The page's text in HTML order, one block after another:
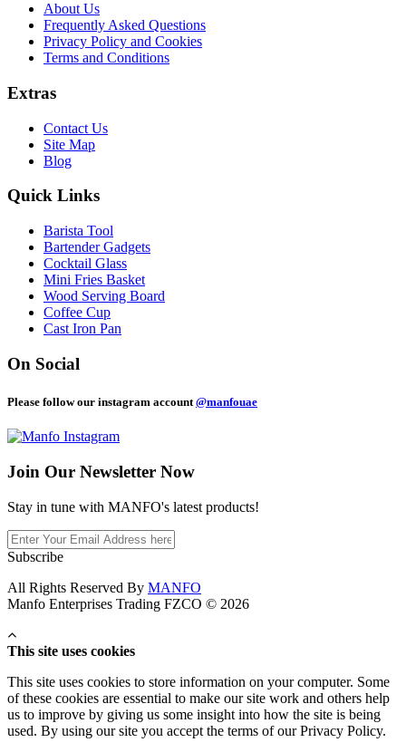
About Us
Frequently Asked Questions
Privacy Policy and Cookies
Terms and Conditions
Extras
Contact Us
Site Map
Blog
Quick Links
Barista Tool
Bartender Gadgets
Cocktail Glass
Mini Fries Basket
Wood Serving Board
Coffee Cup
Cast Iron Pan
On Social
Please follow our instagram account @manfouae
Join Our Newsletter Now
Stay in tune with MANFO's latest products!
Subscribe
All Rights Reserved By MANFO
Manfo Enterprises Trading FZCO © 2026
This site uses cookies
This site uses cookies to store information on your computer. Some
of these cookies are essential to make our site work and others help
us to improve by giving us some insight into how the site is being
used. By using our site you accept the terms of our Privacy Policy.